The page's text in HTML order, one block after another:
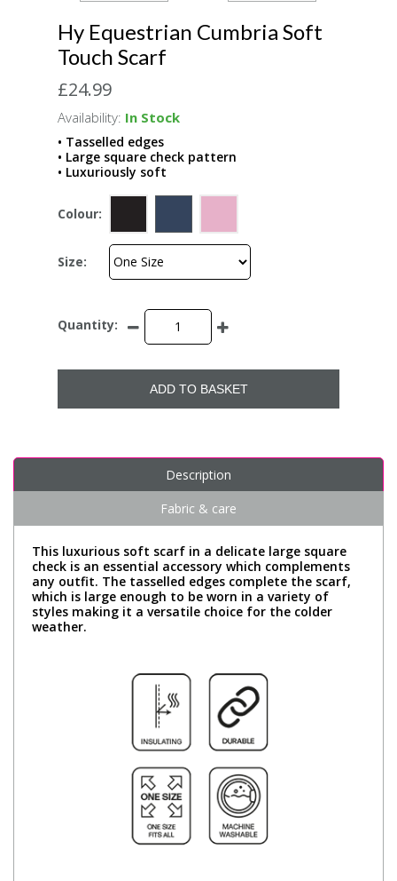
Hy Equestrian Cumbria Soft
Touch Scarf
£24.99
Availability: In Stock
• Tasselled edges
• Large square check pattern
• Luxuriously soft
Colour:
Size:
Quantity:
ADD TO BASKET
Description
Fabric & care
This luxurious soft scarf in a delicate large square
check is an essential accessory which complements
any outfit. The tasselled edges complete the scarf,
which is large enough to be worn in a variety of
styles making it a versatile choice for the colder
weather.